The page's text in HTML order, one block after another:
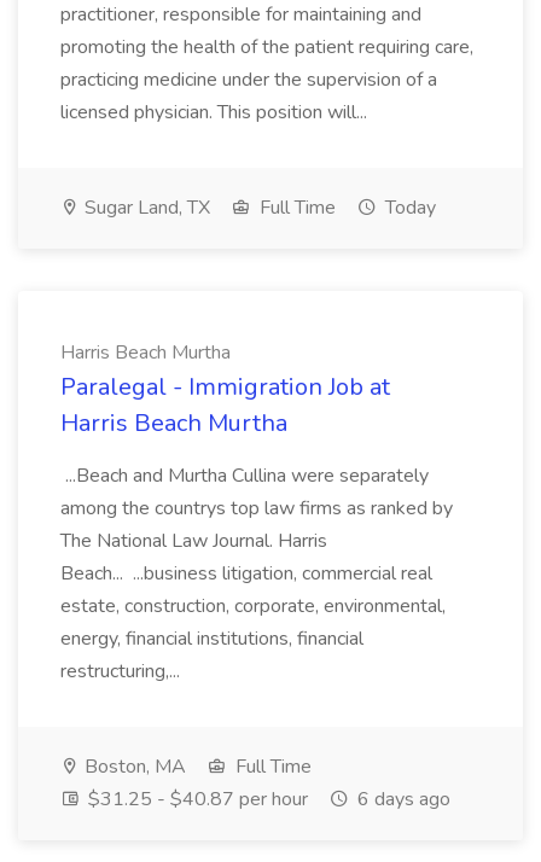
practitioner, responsible for maintaining and
promoting the health of the patient requiring care,
practicing medicine under the supervision of a
licensed physician. This position will...
Sugar Land, TX Full Time Today
Harris Beach Murtha
Paralegal - Immigration Job at
Harris Beach Murtha
...Beach and Murtha Cullina were separately
among the countrys top law firms as ranked by
The National Law Journal. Harris
Beach... ...business litigation, commercial real
estate, construction, corporate, environmental,
energy, financial institutions, financial
restructuring,...
Boston, MA
Full Time
$31.25 - $40.87 per hour
6 days ago